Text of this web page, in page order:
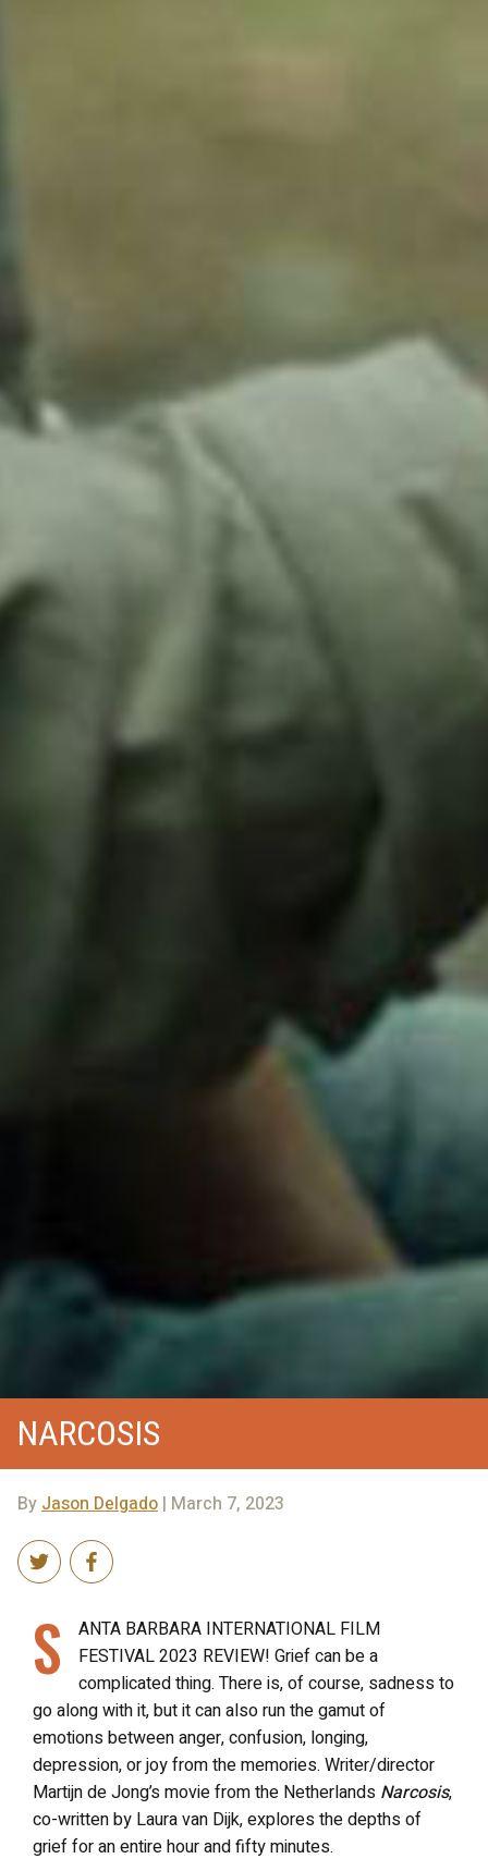
NARCOSIS
By Jason Delgado | March 7, 2023
S
ANTA BARBARA INTERNATIONAL FILM
FESTIVAL 2023 REVIEW! Grief can be a
complicated thing. There is, of course, sadness to
go along with it, but it can also run the gamut of
emotions between anger, confusion, longing,
depression, or joy from the memories. Writer/director
Martijn de Jong’s movie from the Netherlands Narcosis,
co-written by Laura van Dijk, explores the depths of
grief for an entire hour and fifty minutes.